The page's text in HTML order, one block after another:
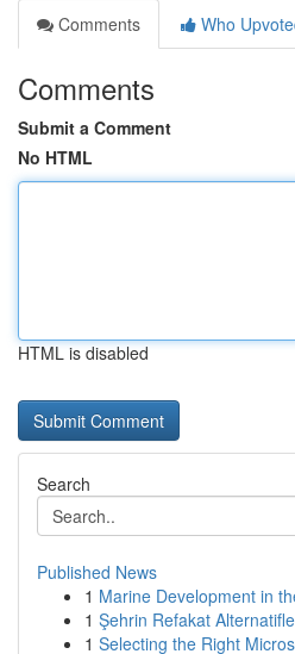
Comments
Who
Comments
Submit a Comment
No HTML
HTML is disabled
Search
Published News
1 Marine Development in
1 Şehrin Refakat
1 Selecting the Right